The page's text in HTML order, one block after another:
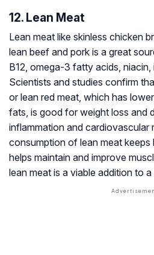
12. Lean Meat
Lean meat like skinless chicken
lean beef and pork is a great
B12, omega-3 fatty acids, niacin,
Scientists and studies confirm
or lean red meat, which has
fats, is good for weight loss and
inflammation and cardiovascular
consumption of lean meat keeps
helps maintain and improve
lean meat is a viable addition to